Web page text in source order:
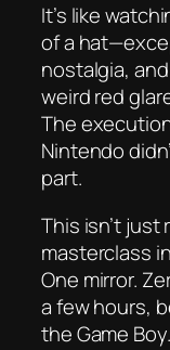
It’s like
of a
nostalgia,
weird red
The
Nintendo
part.
This isn’t just
masterclass
One mirror.
a few hours,
the Game Boy.